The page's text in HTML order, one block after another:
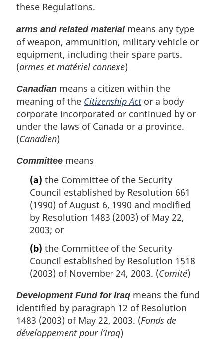
these Regulations.
arms and related materialmeans any type
of weapon, ammunition, military vehicle or
equipment, including their spare parts.
(armes et matériel connexe)
Canadian means a citizen within the
meaning of the Citizenship Actor a body
corporate incorporated or continued by or
under the laws of Canada or a province.
(Canadien)
Committee means
(a) the Committee of the Security
Council established by Resolution 661
(1990) of August 6, 1990 and modified
by Resolution 1483 (2003) of May 22,
2003; or
(b) the Committee of the Security
Council established by Resolution 1518
(2003) of November 24, 2003. (Comité)
Development Fund for Iraq means the fund
identified by paragraph 12 of Resolution
1483 (2003) of May 22, 2003. (Fonds de
développement pour l’Iraq)